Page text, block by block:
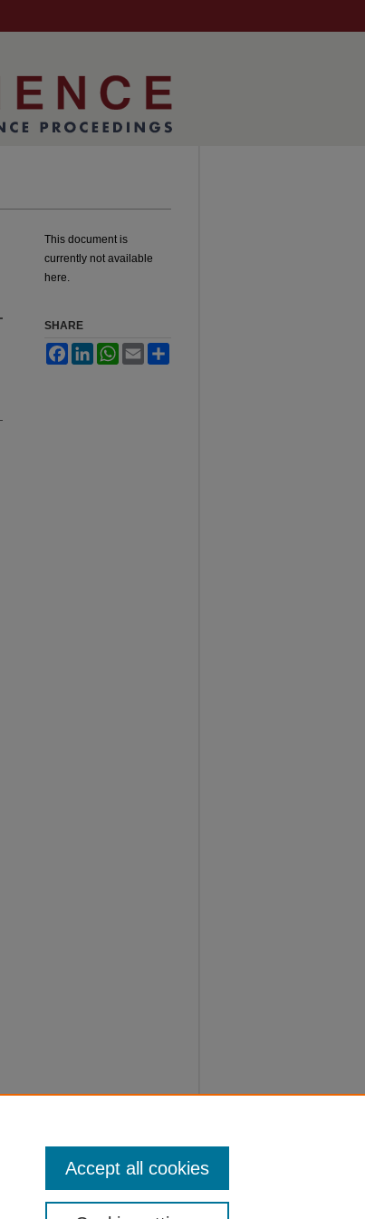
This document is
currently not available
here.
SHARE
FacebookLinkedInWhatsApp
Email
Accept all cookies